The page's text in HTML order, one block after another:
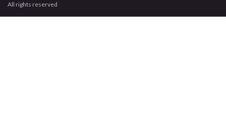
All rights reserved